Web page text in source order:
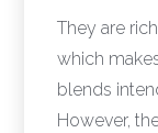
They are
which
blends
However,